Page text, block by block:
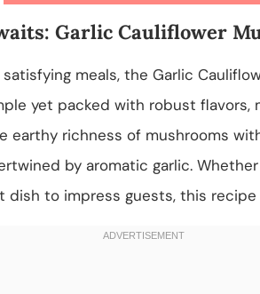
Garlic Cauliflower
meals, the Garlic
yet packed with robust
earthy richness of mushrooms
by aromatic garlic.
dish to impress guests, this